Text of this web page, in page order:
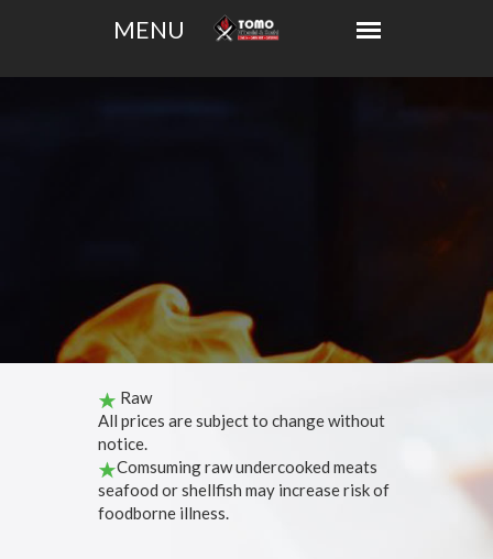
Raw
All prices are subject to change without
notice.
Comsuming raw undercooked meats
seafood or shellfish may increase risk of
foodborne illness.